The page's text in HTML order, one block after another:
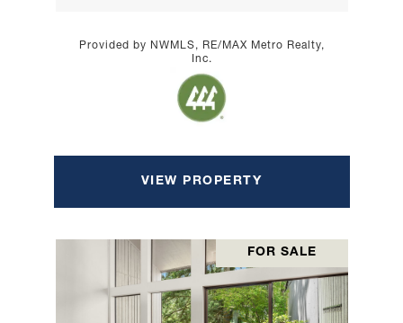
Provided by NWMLS, RE/MAX Metro Realty,
Inc.
VIEW PROPERTY
FOR SALE